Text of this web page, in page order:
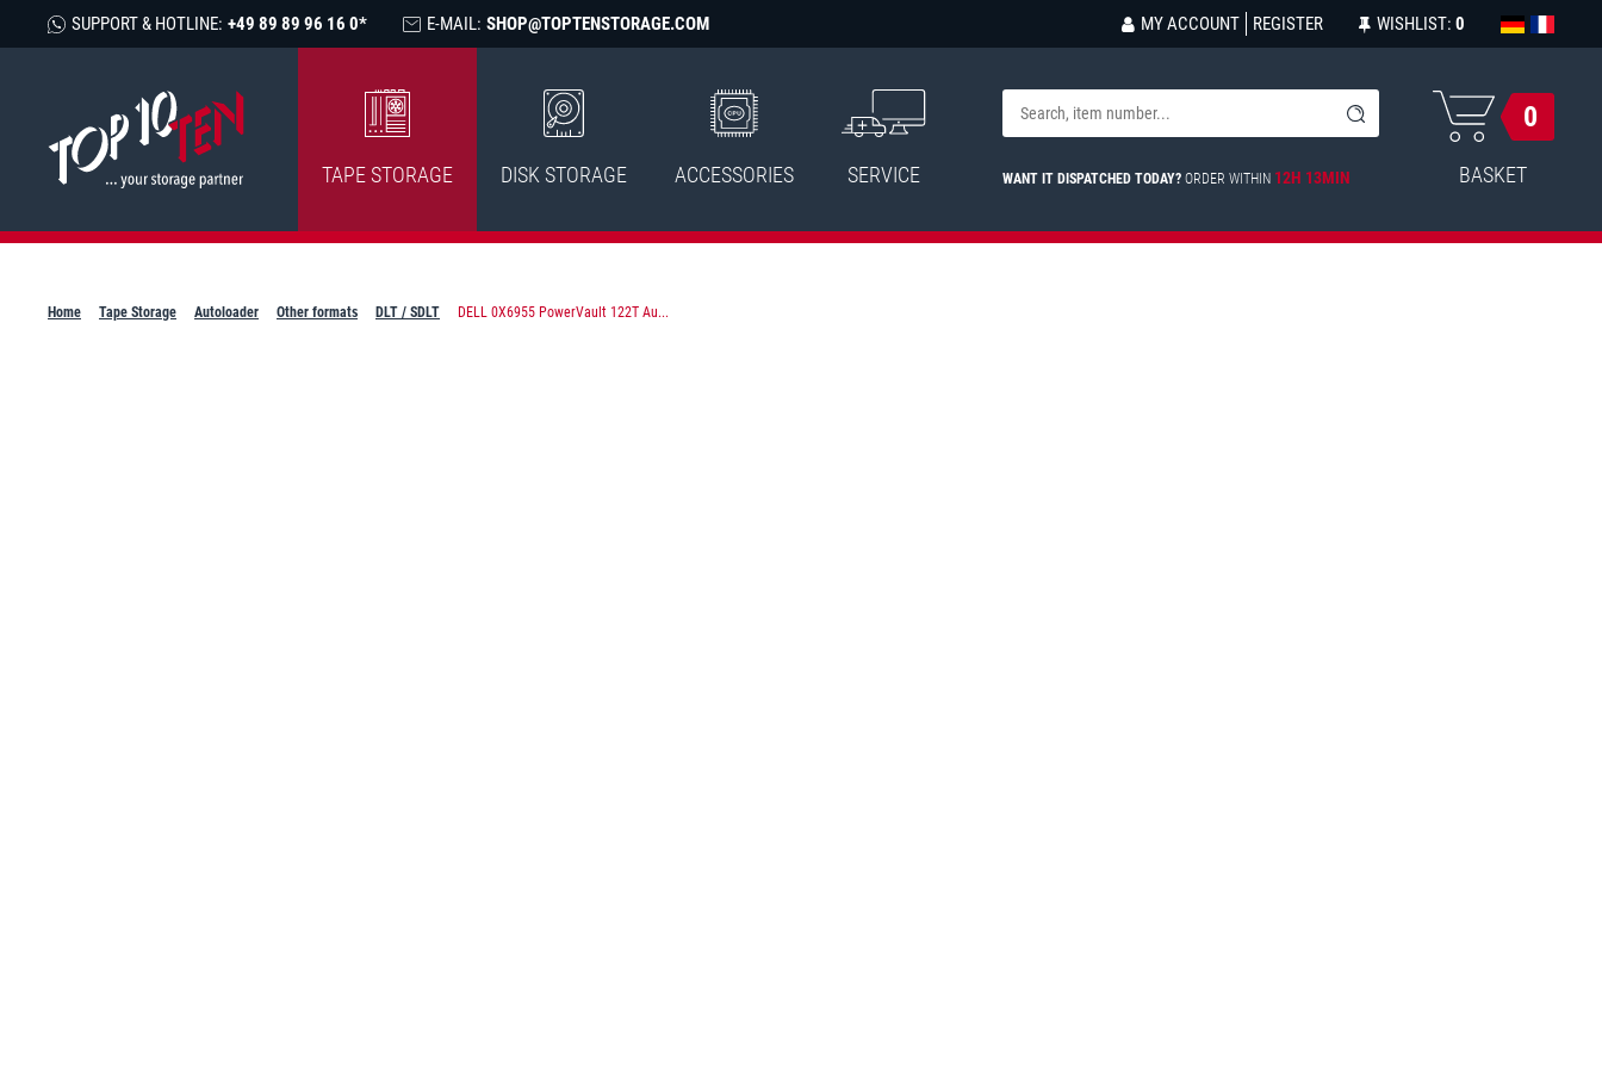
SUPPORT & HOTLINE: +49 89 89 96 16 0* E-MAIL: SHOP@TOPTENSTORAGE.COM MY ACCOUNT REGISTER WISHLIST: 0
TAPE STORAGE DISK STORAGE ACCESSORIES SERVICE WANT IT DISPATCHED TODAY? ORDER WITHIN 12H 13MIN
0
BASKET
Home Tape Storage Autoloader Other formats DLT / SDLT DELL 0X6955 PowerVault 122T Au...